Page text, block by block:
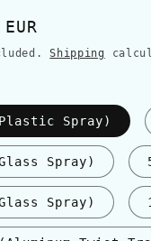
Shipping
Spray)
Spray)
Spray)